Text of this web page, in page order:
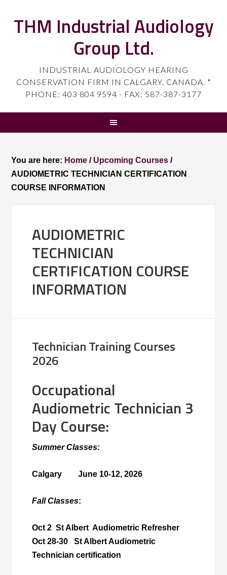
THM Industrial Audiology
Group Ltd.
INDUSTRIAL AUDIOLOGY HEARING
CONSERVATION FIRM IN CALGARY, CANADA. *
PHONE: 403 804 9594 - FAX: 587-387-3177
You are here: Home / Upcoming Courses /
AUDIOMETRIC TECHNICIAN CERTIFICATION
COURSE INFORMATION
AUDIOMETRIC
TECHNICIAN
CERTIFICATION COURSE
INFORMATION
Technician Training Courses
2026
Occupational
Audiometric Technician 3
Day Course:
Summer Classes:
Calgary June 10-12, 2026
Fall Classes:
Oct 2 St Albert Audiometric Refresher
Oct 28-30 St Albert Audiometric
Technician certification